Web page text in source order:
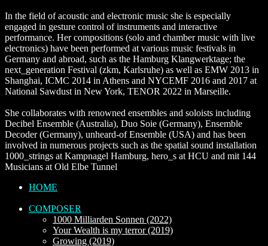
In the field of acoustic and electronic music she is especially
engaged in gesture control of instruments and interactive
performance. Her compositions (solo and chamber music with live
electronics) have been performed at various music festivals in
Germany and abroad, such as the Hamburg Klangwerktage; the
next_generation Festival (zkm, Karlsruhe) as well as EMW 2013 in
Shanghai, ICMC 2014 in Athens and NYCEMF 2016 and 2017 at
National Sawdust in New York, TENOR 2022 in Marseille.
She collaborates with renowned ensembles and soloists including
Decibel Ensemble (Australia), Duo Soie (Germany), Ensemble
Decoder (Germany), unheard-of Ensemble (USA) and has been
involved in numerous projects such as the spatial sound installation
1000_strings at Kampnagel Hamburg, hero_s at HCU and mit 144
Musicians at Old Elbe Tunnel
HOME
COMPOSER
1000 Milliarden Sonnen (2022)
Your Wealth is my terror (2019)
Growing (2019)